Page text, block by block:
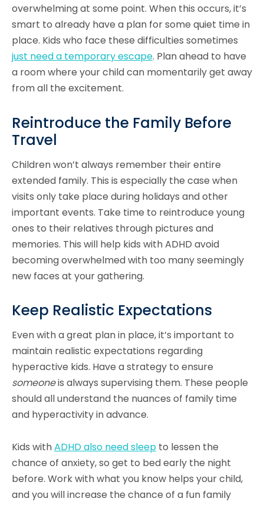
overwhelming at some point. When this occurs, it’s
smart to already have a plan for some quiet time in
place. Kids who face these difficulties sometimes
just need a temporary escape. Plan ahead to have
a room where your child can momentarily get away
from all the excitement.
Reintroduce the Family Before
Travel
Children won’t always remember their entire
extended family. This is especially the case when
visits only take place during holidays and other
important events. Take time to reintroduce young
ones to their relatives through pictures and
memories. This will help kids with ADHD avoid
becoming overwhelmed with too many seemingly
new faces at your gathering.
Keep Realistic Expectations
Even with a great plan in place, it’s important to
maintain realistic expectations regarding
hyperactive kids. Have a strategy to ensure
someoneis always supervising them. These people
should all understand the nuances of family time
and hyperactivity in advance.
Kids withADHD also need sleep to lessen the
chance of anxiety, so get to bed early the night
before. Work with what you know helps your child,
and you will increase the chance of a fun family